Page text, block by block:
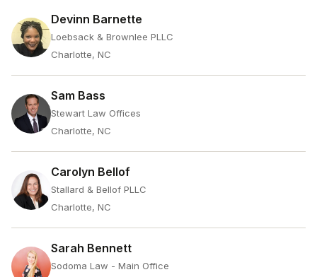
Devinn Barnette
Loebsack & Brownlee PLLC
Charlotte, NC
Sam Bass
Stewart Law Offices
Charlotte, NC
Carolyn Bellof
Stallard & Bellof PLLC
Charlotte, NC
Sarah Bennett
Sodoma Law - Main Office